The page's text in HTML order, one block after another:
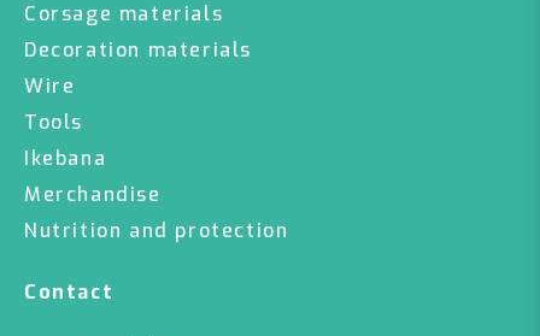
Corsage materials
Decoration materials
Wire
Tools
Ikebana
Merchandise
Nutrition and protection
Contact